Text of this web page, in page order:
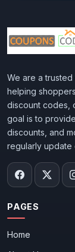
We are a
helping
discount codes,
goal is to
discounts, and
regularly update
PAGES
Home